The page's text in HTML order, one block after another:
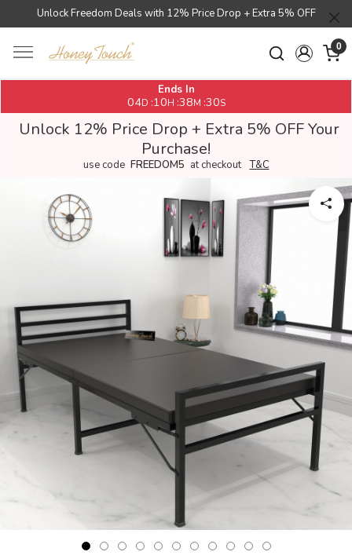
Unlock Freedom Deals with 12% Price Drop + Extra 5% OFF
0
Ends In
04D :10H :38M :30S
Unlock 12% Price Drop + Extra 5% OFF Your
Purchase!
use code FREEDOM5 at checkout T&C